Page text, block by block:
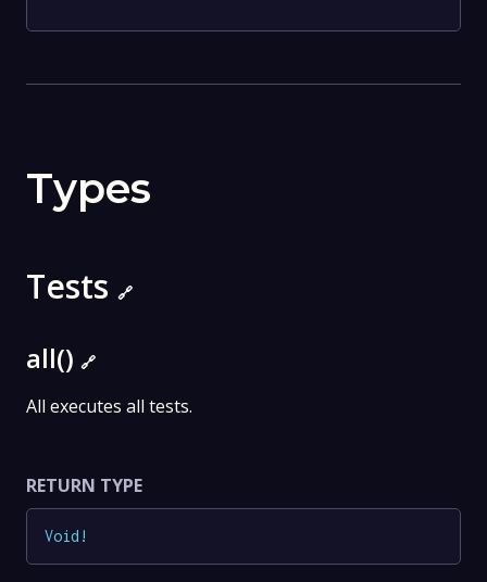
Types
Tests 🔗
all() 🔗
All executes all tests.
RETURN TYPE
Void !